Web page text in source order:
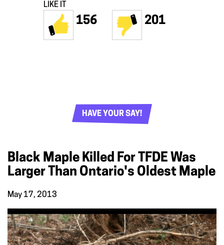
LIKE IT
156 201
HAVE YOUR SAY!
Black Maple Killed For TFDE Was
Larger Than Ontario's Oldest Maple
May 17, 2013